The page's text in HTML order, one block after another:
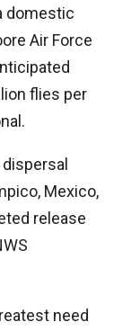
domestic
Air Force
flies per
Mexico,
release
need